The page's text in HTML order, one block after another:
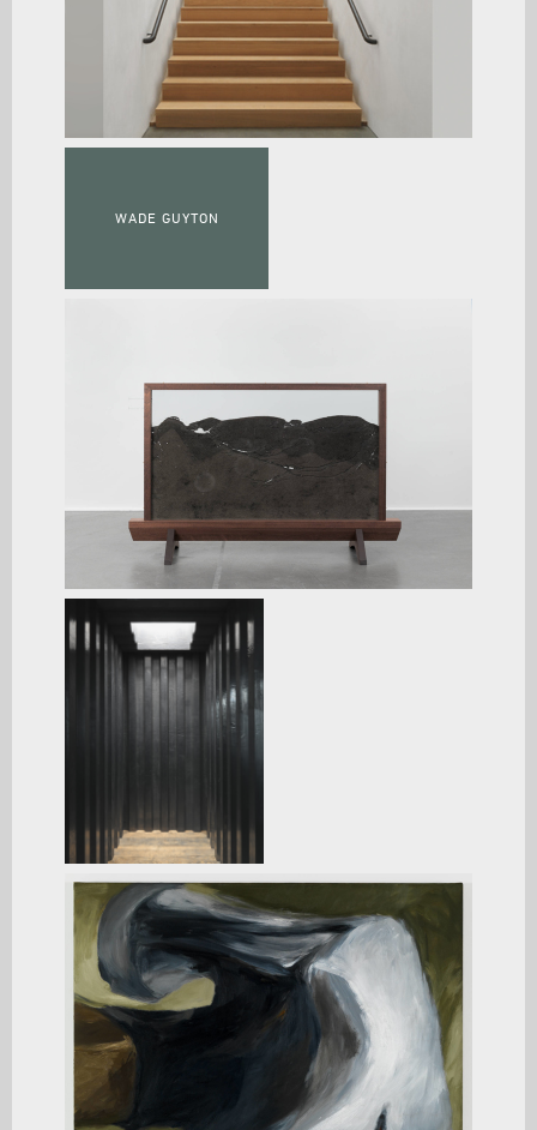
WADE GUYTON